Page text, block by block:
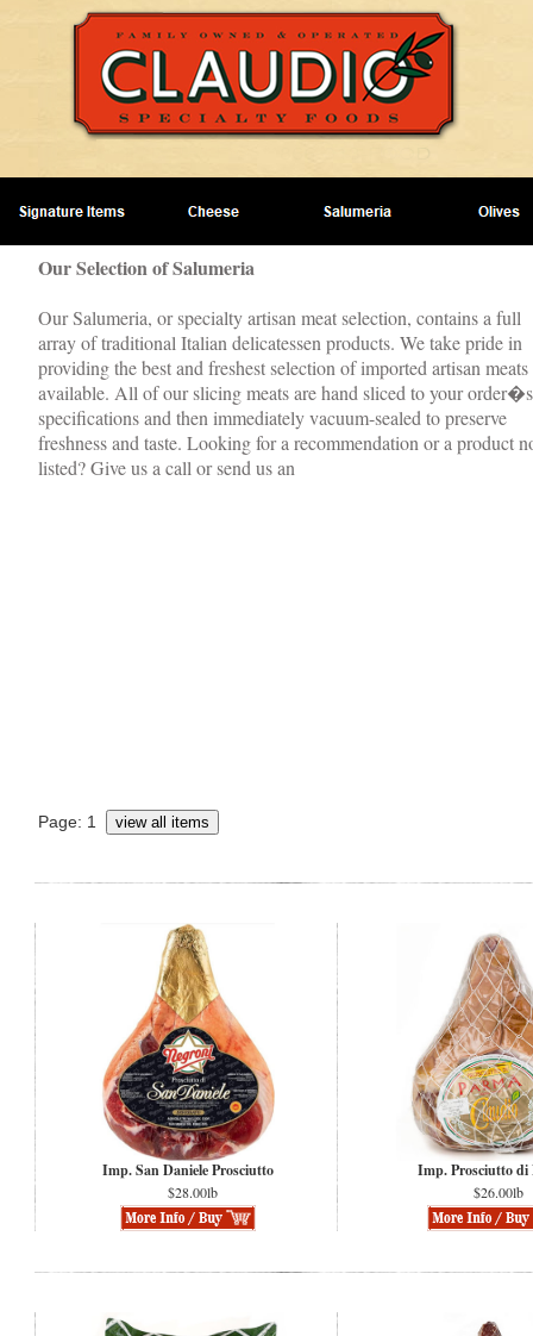
Page: 1 view all items
Imp. San Daniele Prosciutto
$28.00lb
Imp. Prosciutto di
$26.00lb